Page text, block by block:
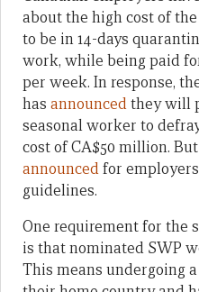
about the high cost of
to be in 14-days
work, while being paid
per week. In response,
has announcedthey will
seasonal worker to
cost of CA$50 million.
announcedfor
guidelines.
One requirement for the
is that nominated SWP
This means undergoing